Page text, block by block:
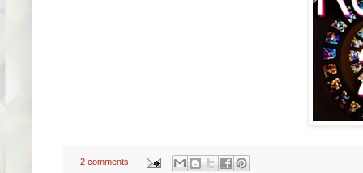
2 comments: